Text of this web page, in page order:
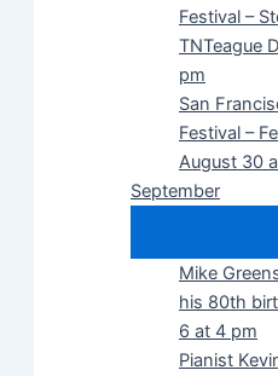
Festival –
TNTeague
pm
San
Festival –
August 30
September
Mike
his 80th
6 at 4 pm
Pianist